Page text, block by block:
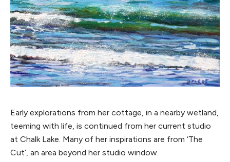
Early explorations from her cottage, in a nearby wetland,
teeming with life, is continued from her current studio
at Chalk Lake. Many of her inspirations are from ‘The
Cut’, an area beyond her studio window.